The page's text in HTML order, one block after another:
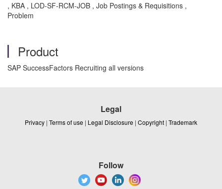
, KBA , LOD-SF-RCM-JOB , Job Postings & Requisitions ,
Problem
Product
SAP SuccessFactors Recruiting all versions
Legal
Privacy | Terms of use | Legal Disclosure | Copyright | Trademark
Follow